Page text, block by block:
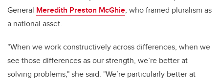
General Meredith Preston McGhie, who framed pluralism as
a national asset.
“When we work constructively across differences, when we
see those differences as our strength, we’re better at
solving problems," she said. "We’re particularly better at